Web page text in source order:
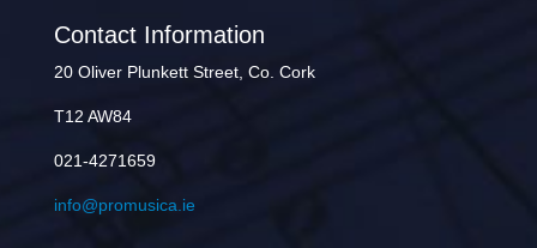
Contact Information
20 Oliver Plunkett Street, Co. Cork
T12 AW84
021-4271659
info@promusica.ie